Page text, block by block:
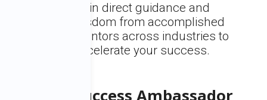
Gain direct guidance and
wisdom from accomplished
mentors across industries to
accelerate your success.
Success Ambassador